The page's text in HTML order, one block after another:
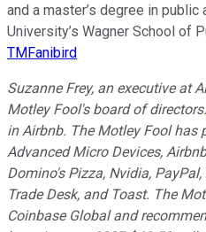
and a master’s degree in
University’s Wagner School of
TMFanibird
Suzanne Frey, an executive at
Motley Fool's board of directors.
in Airbnb. The Motley Fool has
Advanced Micro Devices,
Domino's Pizza, Nvidia,
Trade Desk, and Toast. The
Coinbase Global and